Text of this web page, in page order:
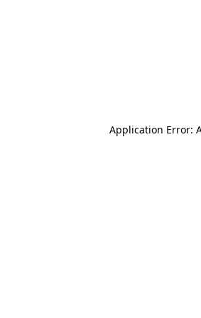
Application Error: